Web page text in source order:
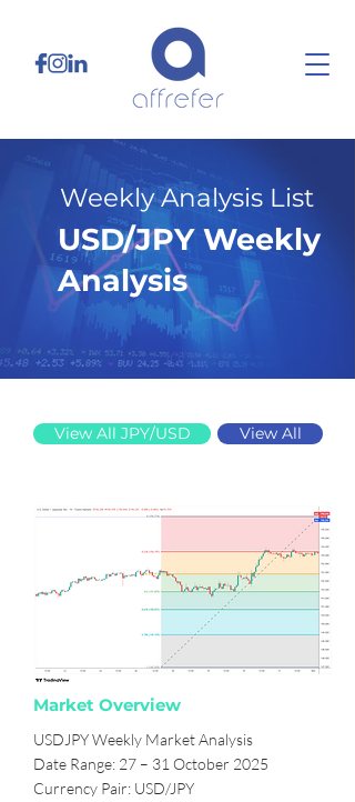
Weekly Analysis List
USD/JPY Weekly
Analysis
10/27/25
View All JPY/USD View All
Market Overview
USDJPY Weekly Market Analysis
Date Range: 27 – 31 October 2025
Currency Pair: USD/JPY